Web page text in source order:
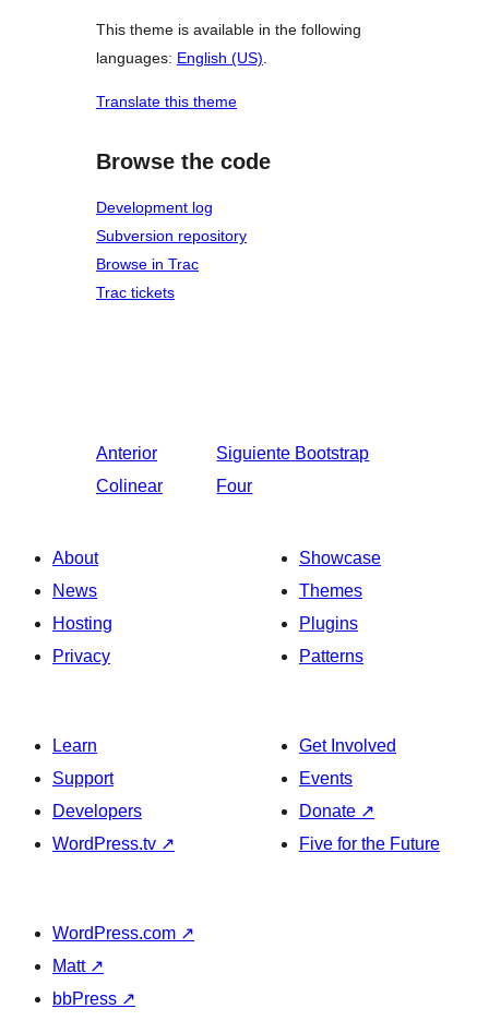
This theme is available in the following
languages: English (US).
Translate this theme
Browse the code
Development log
Subversion repository
Browse in Trac
Trac tickets
Anterior
Colinear
Siguiente Bootstrap
Four
About
News
Hosting
Privacy
Showcase
Themes
Plugins
Patterns
Learn
Support
Developers
WordPress.tv ↗
Get Involved
Events
Donate ↗
Five for the Future
WordPress.com ↗
Matt ↗
bbPress ↗